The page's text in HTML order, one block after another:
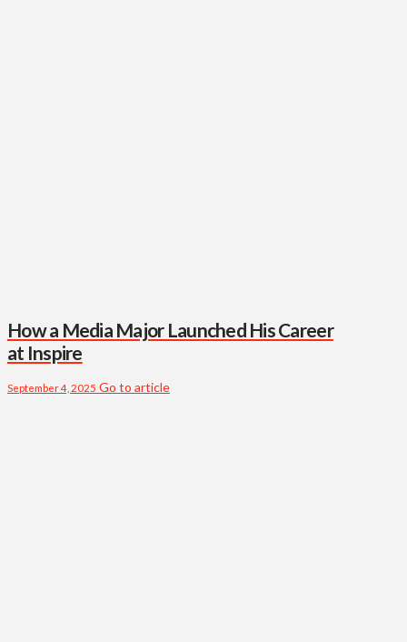
How a Media Major Launched His Career
at Inspire
September 4, 2025 Go to article